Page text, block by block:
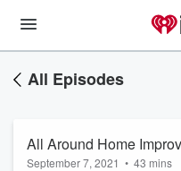
All Episodes
All Around Home
September 7, 2021 • 43 mins